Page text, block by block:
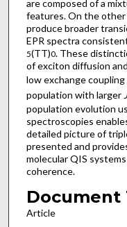
are composed of a
features. On the other
produce broader
EPR spectra
5(TT)0. These
of exciton diffusion
low exchange coupling
population with larger J
population evolution
spectroscopies
detailed picture of
presented and
molecular QIS
coherence.
Document
Article